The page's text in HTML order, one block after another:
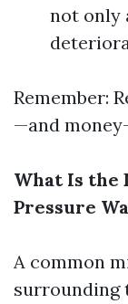
not only
Remember:
—and
What Is the
Pressure
A common
surrounding